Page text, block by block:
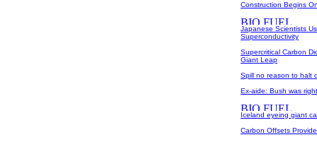
Construction Begins
Japanese Scientists
Superconductivity
Supercritical Carbon
Giant Leap
Spill no reason to halt
Ex-aide: Bush was
Iceland eyeing giant
Carbon Offsets